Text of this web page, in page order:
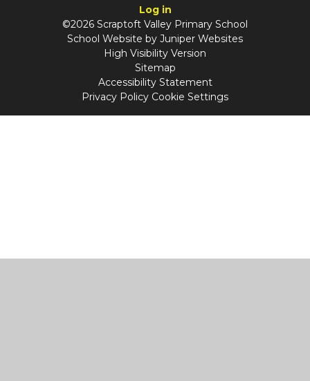
Log in
©2026 Scraptoft Valley Primary School
School Website by Juniper Websites
High Visibility Version
Sitemap
Accessibility Statement
Privacy Policy Cookie Settings